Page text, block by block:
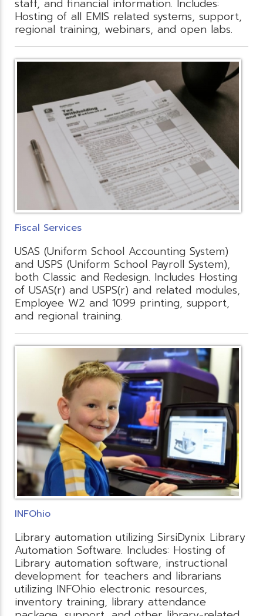
staff, and financial information. Includes:
Hosting of all EMIS related systems, support,
regional training, webinars, and open labs.
Fiscal Services
USAS (Uniform School Accounting System)
and USPS (Uniform School Payroll System),
both Classic and Redesign. Includes Hosting
of USAS(r) and USPS(r) and related modules,
Employee W2 and 1099 printing, support,
and regional training.
INFOhio
Library automation utilizing SirsiDynix Library
Automation Software. Includes: Hosting of
Library automation software, instructional
development for teachers and librarians
utilizing INFOhio electronic resources,
inventory training, library attendance